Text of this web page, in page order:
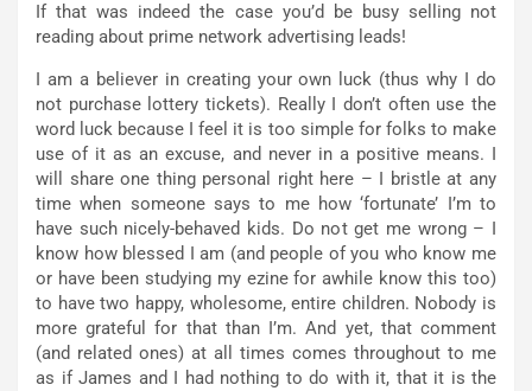
If that was indeed the case you’d be busy selling not
reading about prime network advertising leads!
I am a believer in creating your own luck (thus why I do
not purchase lottery tickets). Really I don’t often use the
word luck because I feel it is too simple for folks to make
use of it as an excuse, and never in a positive means. I
will share one thing personal right here – I bristle at any
time when someone says to me how ‘fortunate’ I’m to
have such nicely-behaved kids. Do not get me wrong – I
know how blessed I am (and people of you who know me
or have been studying my ezine for awhile know this too)
to have two happy, wholesome, entire children. Nobody is
more grateful for that than I’m. And yet, that comment
(and related ones) at all times comes throughout to me
as if James and I had nothing to do with it, that it is the